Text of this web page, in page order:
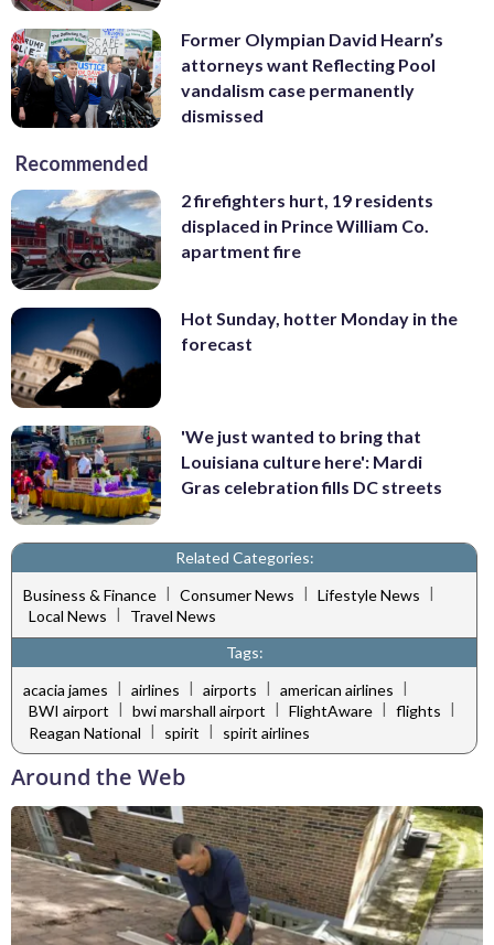
Former Olympian David Hearn’s
attorneys want Reflecting Pool
vandalism case permanently
dismissed
Recommended
2 firefighters hurt, 19 residents
displaced in Prince William Co.
apartment fire
Hot Sunday, hotter Monday in the
forecast
'We just wanted to bring that
Louisiana culture here': Mardi
Gras celebration fills DC streets
Related Categories:
Business & Finance | Consumer News | Lifestyle News |
Local News
Travel News
Tags:
acacia james | airlines | airports | american airlines |
BWI airport
bwi marshall airport FlightAware flights
Reagan National | spirit | spirit airlines
Around the Web